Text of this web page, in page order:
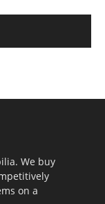
We buy
on a